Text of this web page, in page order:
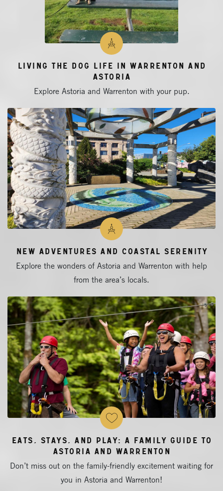
Living the Dog Life in Warrenton and
Astoria
Explore Astoria and Warrenton with your pup.
New Adventures and Coastal Serenity
Explore the wonders of Astoria and Warrenton with help
from the area’s locals.
Eats, Stays, and Play: A Family Guide to
Astoria and Warrenton
Don’t miss out on the family-friendly excitement waiting for
you in Astoria and Warrenton!